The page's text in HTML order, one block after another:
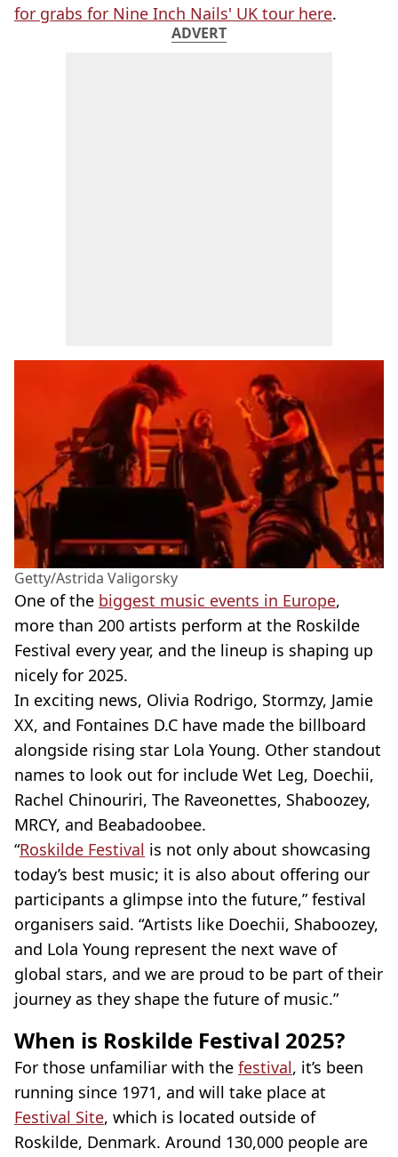
for grabs for Nine Inch Nails' UK tour here.
ADVERT
Getty/Astrida Valigorsky
One of the biggest music events in Europe,
more than 200 artists perform at the Roskilde
Festival every year, and the lineup is shaping up
nicely for 2025.
In exciting news, Olivia Rodrigo, Stormzy, Jamie
XX, and Fontaines D.C have made the billboard
alongside rising star Lola Young. Other standout
names to look out for include Wet Leg, Doechii,
Rachel Chinouriri, The Raveonettes, Shaboozey,
MRCY, and Beabadoobee.
“Roskilde Festival is not only about showcasing
today’s best music; it is also about offering our
participants a glimpse into the future,” festival
organisers said. “Artists like Doechii, Shaboozey,
and Lola Young represent the next wave of
global stars, and we are proud to be part of their
journey as they shape the future of music.”
When is Roskilde Festival 2025?
For those unfamiliar with the festival, it’s been
running since 1971, and will take place at
Festival Site, which is located outside of
Roskilde, Denmark. Around 130,000 people are